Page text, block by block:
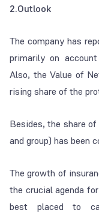
2.Outlook
The company has
primarily on
Also, the Value of
rising share of the
Besides, the share
and group) has been
The growth of
the crucial agenda
best placed to